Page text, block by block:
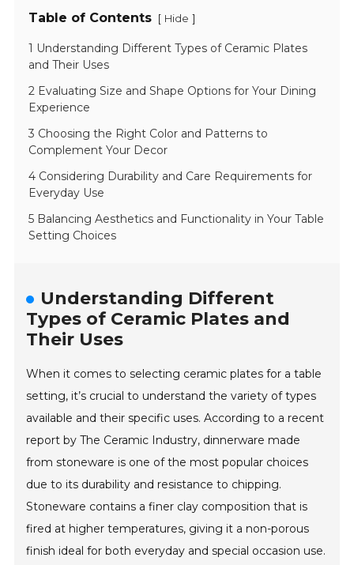
Table of Contents [ Hide ]
1 Understanding Different Types of Ceramic Plates
and Their Uses
2 Evaluating Size and Shape Options for Your Dining
Experience
3 Choosing the Right Color and Patterns to
Complement Your Decor
4 Considering Durability and Care Requirements for
Everyday Use
5 Balancing Aesthetics and Functionality in Your Table
Setting Choices
Understanding Different
Types of Ceramic Plates and
Their Uses
When it comes to selecting ceramic plates for a table
setting, it’s crucial to understand the variety of types
available and their specific uses. According to a recent
report by The Ceramic Industry, dinnerware made
from stoneware is one of the most popular choices
due to its durability and resistance to chipping.
Stoneware contains a finer clay composition that is
fired at higher temperatures, giving it a non-porous
finish ideal for both everyday and special occasion use.